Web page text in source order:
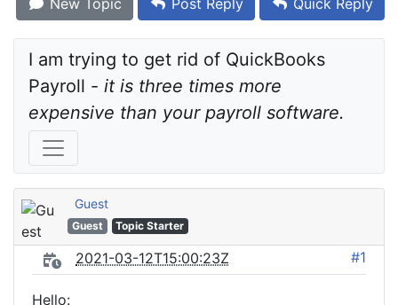
New Topic Post Reply Quick Reply
I am trying to get rid of QuickBooks
Payroll - it is three times more
expensive than your payroll software.
Guest
Guest Topic Starter
2021-03-12T15:00:23Z #1
Hello: